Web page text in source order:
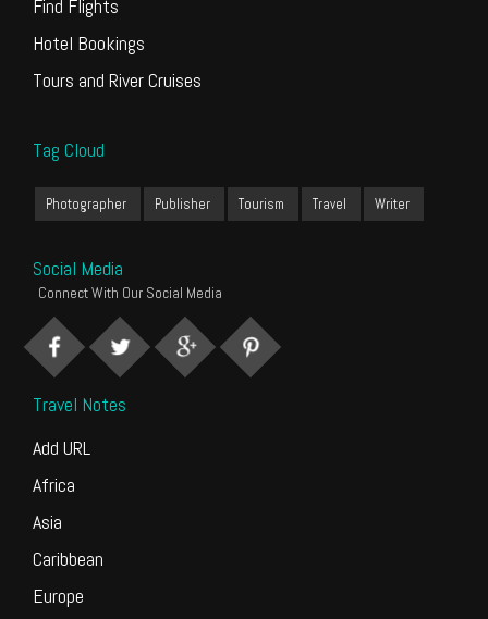
Find Flights
Hotel Bookings
Tours and River Cruises
Tag Cloud
Photographer Publisher Tourism Travel Writer
Social Media
Connect With Our Social Media
Travel Notes
Add URL
Africa
Asia
Caribbean
Europe